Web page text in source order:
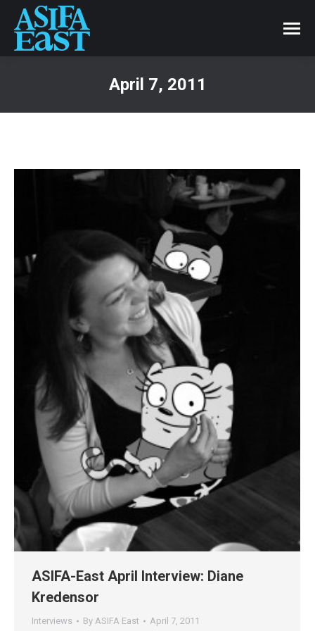
April 7, 2011
ASIFA-East April Interview: Diane
Kredensor
Interviews By ASIFA East April 7, 2011